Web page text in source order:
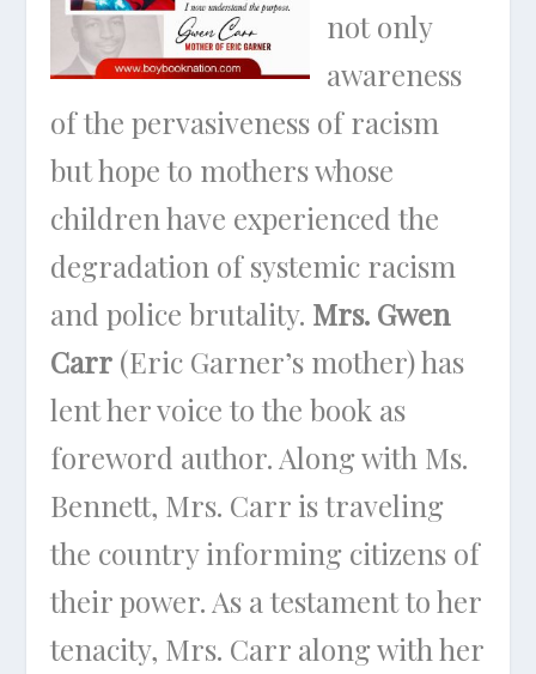
not only
awareness
of the pervasiveness of racism
but hope to mothers whose
children have experienced the
degradation of systemic racism
and police brutality. Mrs. Gwen
Carr (Eric Garner’s mother) has
lent her voice to the book as
foreword author. Along with Ms.
Bennett, Mrs. Carr is traveling
the country informing citizens of
their power. As a testament to her
tenacity, Mrs. Carr along with her